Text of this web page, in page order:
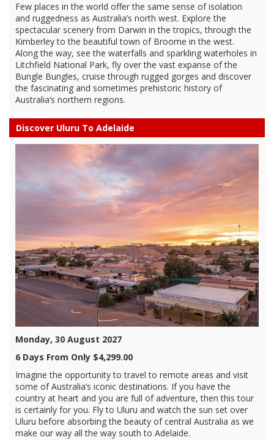
Few places in the world offer the same sense of isolation
and ruggedness as Australia’s north west. Explore the
spectacular scenery from Darwin in the tropics, through the
Kimberley to the beautiful town of Broome in the west.
Along the way, see the waterfalls and sparkling waterholes in
Litchfield National Park, fly over the vast expanse of the
Bungle Bungles, cruise through rugged gorges and discover
the fascinating and sometimes prehistoric history of
Australia’s northern regions.
Discover Uluru To Adelaide
Monday, 30 August 2027
6 Days From Only $4,299.00
Imagine the opportunity to travel to remote areas and visit
some of Australia’s iconic destinations. If you have the
country at heart and you are full of adventure, then this tour
is certainly for you. Fly to Uluru and watch the sun set over
Uluru before absorbing the beauty of central Australia as we
make our way all the way south to Adelaide.